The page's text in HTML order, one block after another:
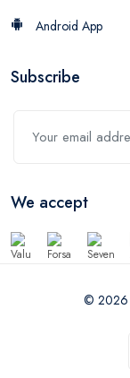
Android App
Subscribe
We accept
© 2026